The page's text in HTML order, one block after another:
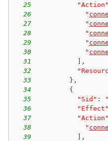
25
"Action"
26
"
27
"
28
"
29
"
30
"
31
,
32
33
} ,
34
{
35
"Sid" :
36
"Effect"
37
"Action"
38
"
39
,